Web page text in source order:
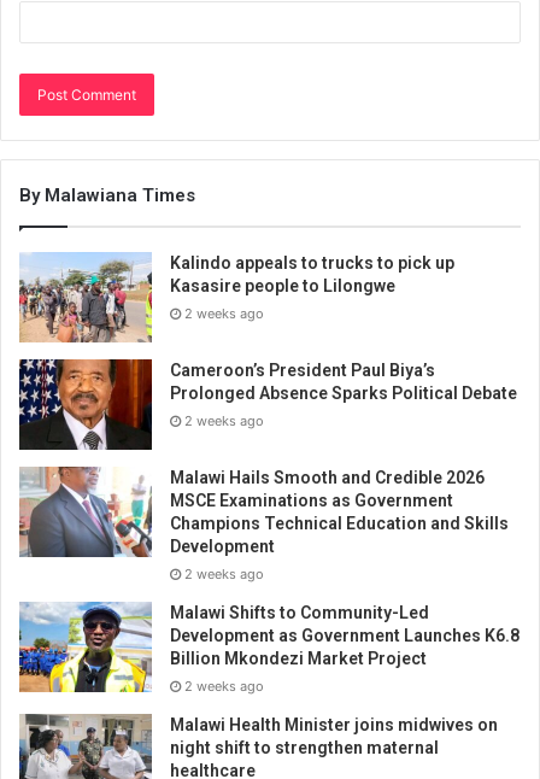
By Malawiana Times
Kalindo appeals to trucks to pick up
Kasasire people to Lilongwe
2 weeks ago
Cameroon’s President Paul Biya’s
Prolonged Absence Sparks Political Debate
2 weeks ago
Malawi Hails Smooth and Credible 2026
MSCE Examinations as Government
Champions Technical Education and Skills
Development
2 weeks ago
Malawi Shifts to Community-Led
Development as Government Launches K6.8
Billion Mkondezi Market Project
2 weeks ago
Malawi Health Minister joins midwives on
night shift to strengthen maternal
healthcare